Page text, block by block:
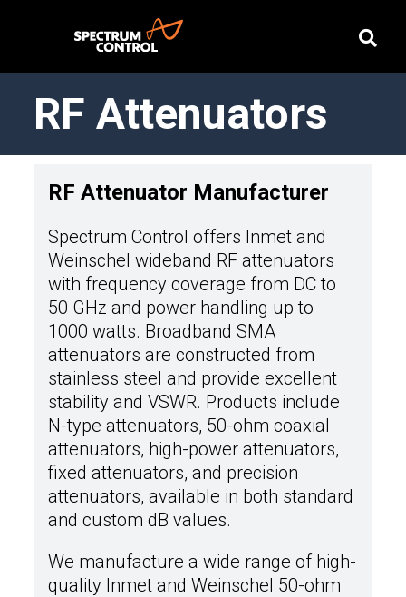
RF Attenuators
RF Attenuator Manufacturer
Spectrum Control offers Inmet and
Weinschel wideband RF attenuators
with frequency coverage from DC to
50 GHz and power handling up to
1000 watts. Broadband SMA
attenuators are constructed from
stainless steel and provide excellent
stability and VSWR. Products include
N-type attenuators, 50-ohm coaxial
attenuators, high-power attenuators,
fixed attenuators, and precision
attenuators, available in both standard
and custom dB values.
We manufacture a wide range of high-
quality Inmet and Weinschel 50-ohm